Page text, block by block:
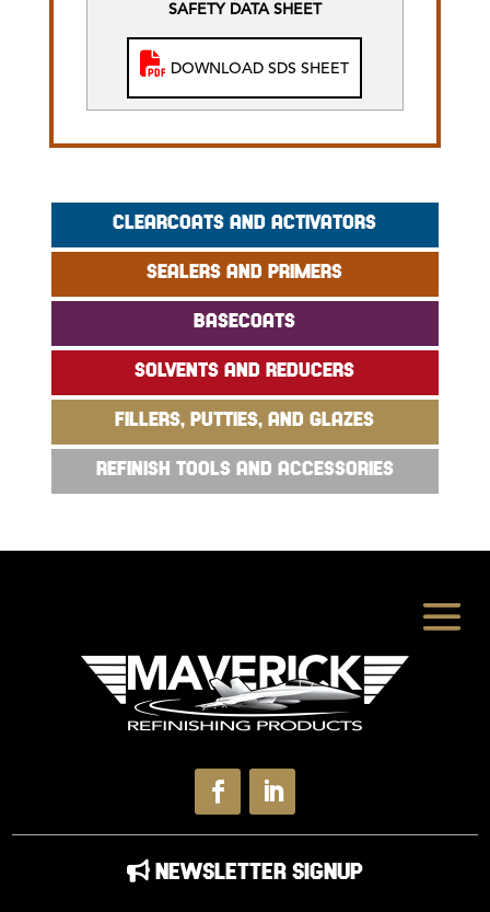
SAFETY DATA SHEET
DOWNLOAD SDS SHEET
CLEARCOATS AND ACTIVATORS
SEALERS AND PRIMERS
BASECOATS
SOLVENTS AND REDUCERS
FILLERS, PUTTIES, AND GLAZES
REFINISH TOOLS AND ACCESSORIES
NEWSLETTER SIGNUP